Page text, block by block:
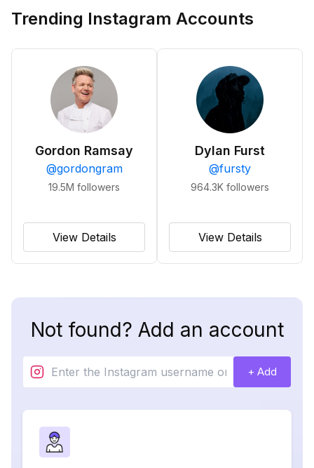
Trending Instagram Accounts
Gordon Ramsay
@gordongram
19.5M followers
View Details
Dylan Furst
@fursty
964.3K followers
View Details
Not found? Add an account
+ Add